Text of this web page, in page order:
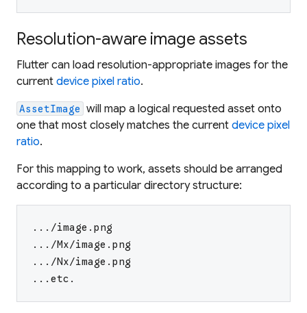
Resolution-aware image assets
Flutter can load resolution-appropriate images for the
current device pixel ratio.
AssetImage will map a logical requested asset onto
one that most closely matches the current device pixel
ratio.
For this mapping to work, assets should be arranged
according to a particular directory structure:
.../image.png
.../Mx/image.png
.../Nx/image.png
...etc.